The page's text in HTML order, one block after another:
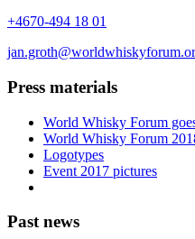
+4670-494 18 01
Press materials
World Whisky Forum
World Whisky Forum
Logotypes
Event 2017 pictures
Past news